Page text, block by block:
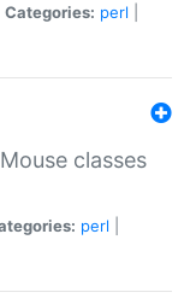
Categories: perl
classes
perl